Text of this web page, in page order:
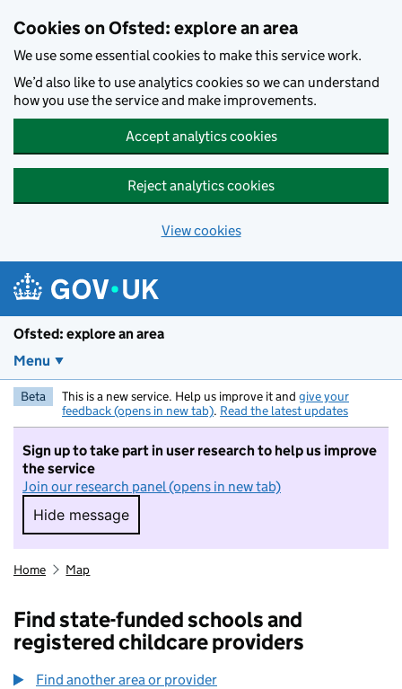
Cookies on Ofsted: explore an area
We use some essential cookies to make this service work.
We’d also like to use analytics cookies so we can understand
how you use the service and make improvements.
Accept analytics cookies
Reject analytics cookies
View cookies
Ofsted: explore an area
Menu
Beta This is a new service. Help us improve it and give your
feedback (opens in new tab). Read the latest updates
Sign up to take part in user research to help us improve
the service
Join our research panel (opens in new tab)
Hide message
Hide message. I do not want to take part in
Home Map
Find state-funded schools and
registered childcare providers
Find another area or provider